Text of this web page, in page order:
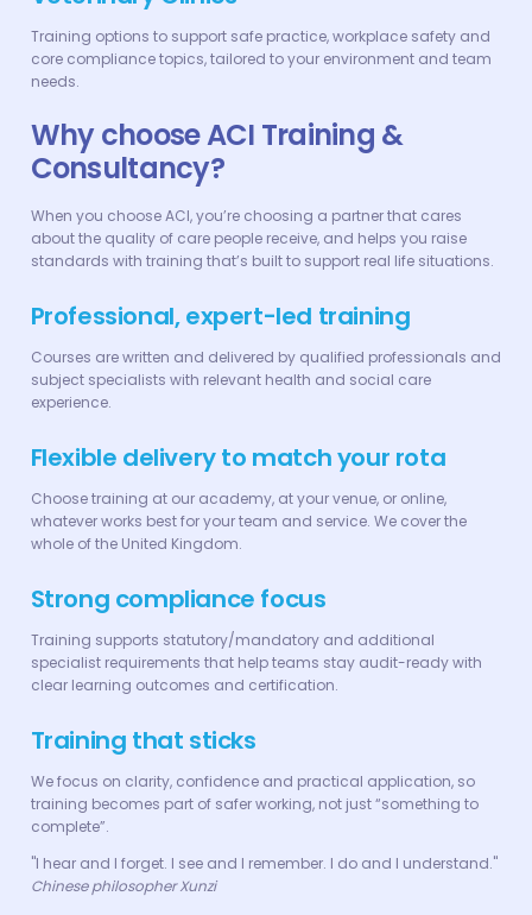
Training options to support safe practice, workplace safety and
core compliance topics, tailored to your environment and team
needs.
Why choose ACI Training &
Consultancy?
When you choose ACI, you’re choosing a partner that cares
about the quality of care people receive, and helps you raise
standards with training that’s built to support real life situations.
Professional, expert-led training
Courses are written and delivered by qualified professionals and
subject specialists with relevant health and social care
experience.
Flexible delivery to match your rota
Choose training at our academy, at your venue, or online,
whatever works best for your team and service. We cover the
whole of the United Kingdom.
Strong compliance focus
Training supports statutory/mandatory and additional
specialist requirements that help teams stay audit-ready with
clear learning outcomes and certification.
Training that sticks
We focus on clarity, confidence and practical application, so
training becomes part of safer working, not just “something to
complete”.
"I hear and I forget. I see and I remember. I do and I understand."
Chinese philosopher Xunzi